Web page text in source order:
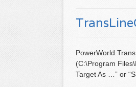
PowerWorld
(C:\Program
Target As …” or